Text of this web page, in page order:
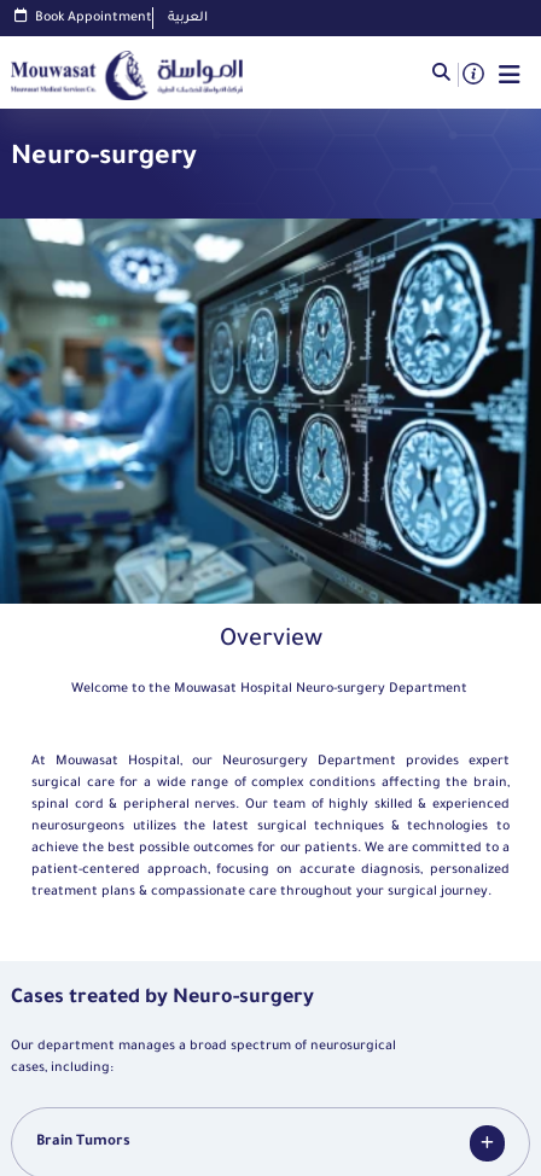
Book Appointment العربية
Neuro-surgery
Overview
Welcome to the Mouwasat Hospital Neuro-surgery Department
At Mouwasat Hospital, our Neurosurgery Department provides expert
surgical care for a wide range of complex conditions affecting the brain,
spinal cord & peripheral nerves. Our team of highly skilled & experienced
neurosurgeons utilizes the latest surgical techniques & technologies to
achieve the best possible outcomes for our patients. We are committed to a
patient-centered approach, focusing on accurate diagnosis, personalized
treatment plans & compassionate care throughout your surgical journey.
Cases treated by Neuro-surgery
Our department manages a broad spectrum of neurosurgical
cases, including:
Brain Tumors